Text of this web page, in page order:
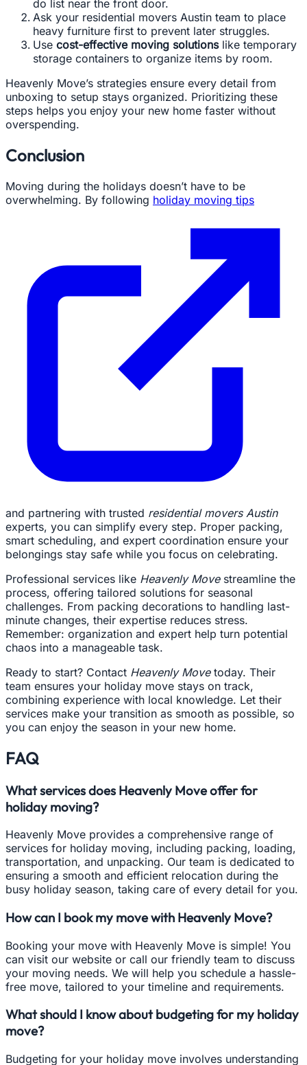
do list near the front door.
Ask your residential movers Austin team to place
heavy furniture first to prevent later struggles.
Use cost-effective moving solutionslike temporary
storage containers to organize items by room.
Heavenly Move’s strategies ensure every detail from
unboxing to setup stays organized. Prioritizing these
steps helps you enjoy your new home faster without
overspending.
Conclusion
Moving during the holidays doesn’t have to be
overwhelming. By following holiday moving tips
and partnering with trusted residential movers Austin
experts, you can simplify every step. Proper packing,
smart scheduling, and expert coordination ensure your
belongings stay safe while you focus on celebrating.
Professional services like Heavenly Movestreamline the
process, offering tailored solutions for seasonal
challenges. From packing decorations to handling last-
minute changes, their expertise reduces stress.
Remember: organization and expert help turn potential
chaos into a manageable task.
Ready to start? Contact Heavenly Movetoday. Their
team ensures your holiday move stays on track,
combining experience with local knowledge. Let their
services make your transition as smooth as possible, so
you can enjoy the season in your new home.
FAQ
What services does Heavenly Move offer for
holiday moving?
Heavenly Move provides a comprehensive range of
services for holiday moving, including packing, loading,
transportation, and unpacking. Our team is dedicated to
ensuring a smooth and efficient relocation during the
busy holiday season, taking care of every detail for you.
How can I book my move with Heavenly Move?
Booking your move with Heavenly Move is simple! You
can visit our website or call our friendly team to discuss
your moving needs. We will help you schedule a hassle-
free move, tailored to your timeline and requirements.
What should I know about budgeting for my holiday
move?
Budgeting for your holiday move involves understanding